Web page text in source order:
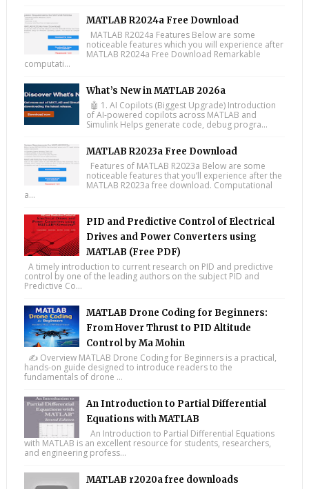
MATLAB R2024a Free Download
MATLAB R2024a Features Below are some
noticeable features which you will experience after
MATLAB R2024a Free Download Remarkable
computati...
What’s New in MATLAB 2026a
🤖 1. AI Copilots (Biggest Upgrade) Introduction
of AI-powered copilots across MATLAB and
Simulink Helps generate code, debug progra...
MATLAB R2023a Free Download
Features of MATLAB R2023a Below are some
noticeable features that you’ll experience after the
MATLAB R2023a free download. Computational
a...
PID and Predictive Control of Electrical
Drives and Power Converters using
MATLAB (Free PDF)
A timely introduction to current research on PID and predictive
control by one of the leading authors on the subject PID and
Predictive Co...
MATLAB Drone Coding for Beginners:
From Hover Thrust to PID Altitude
Control by Ma Mohin
✍️ Overview MATLAB Drone Coding for Beginners is a practical,
hands-on guide designed to introduce readers to the
fundamentals of drone ...
An Introduction to Partial Differential
Equations with MATLAB
An Introduction to Partial Differential Equations
with MATLAB is an excellent resource for students, researchers,
and engineering profess...
MATLAB r2020a free downloads